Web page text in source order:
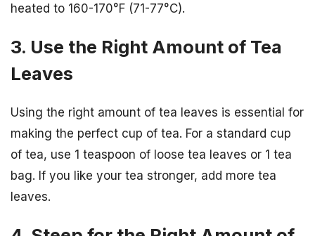
heated to 160-170°F (71-77°C).
3. Use the Right Amount of Tea
Leaves
Using the right amount of tea leaves is essential for
making the perfect cup of tea. For a standard cup
of tea, use 1 teaspoon of loose tea leaves or 1 tea
bag. If you like your tea stronger, add more tea
leaves.